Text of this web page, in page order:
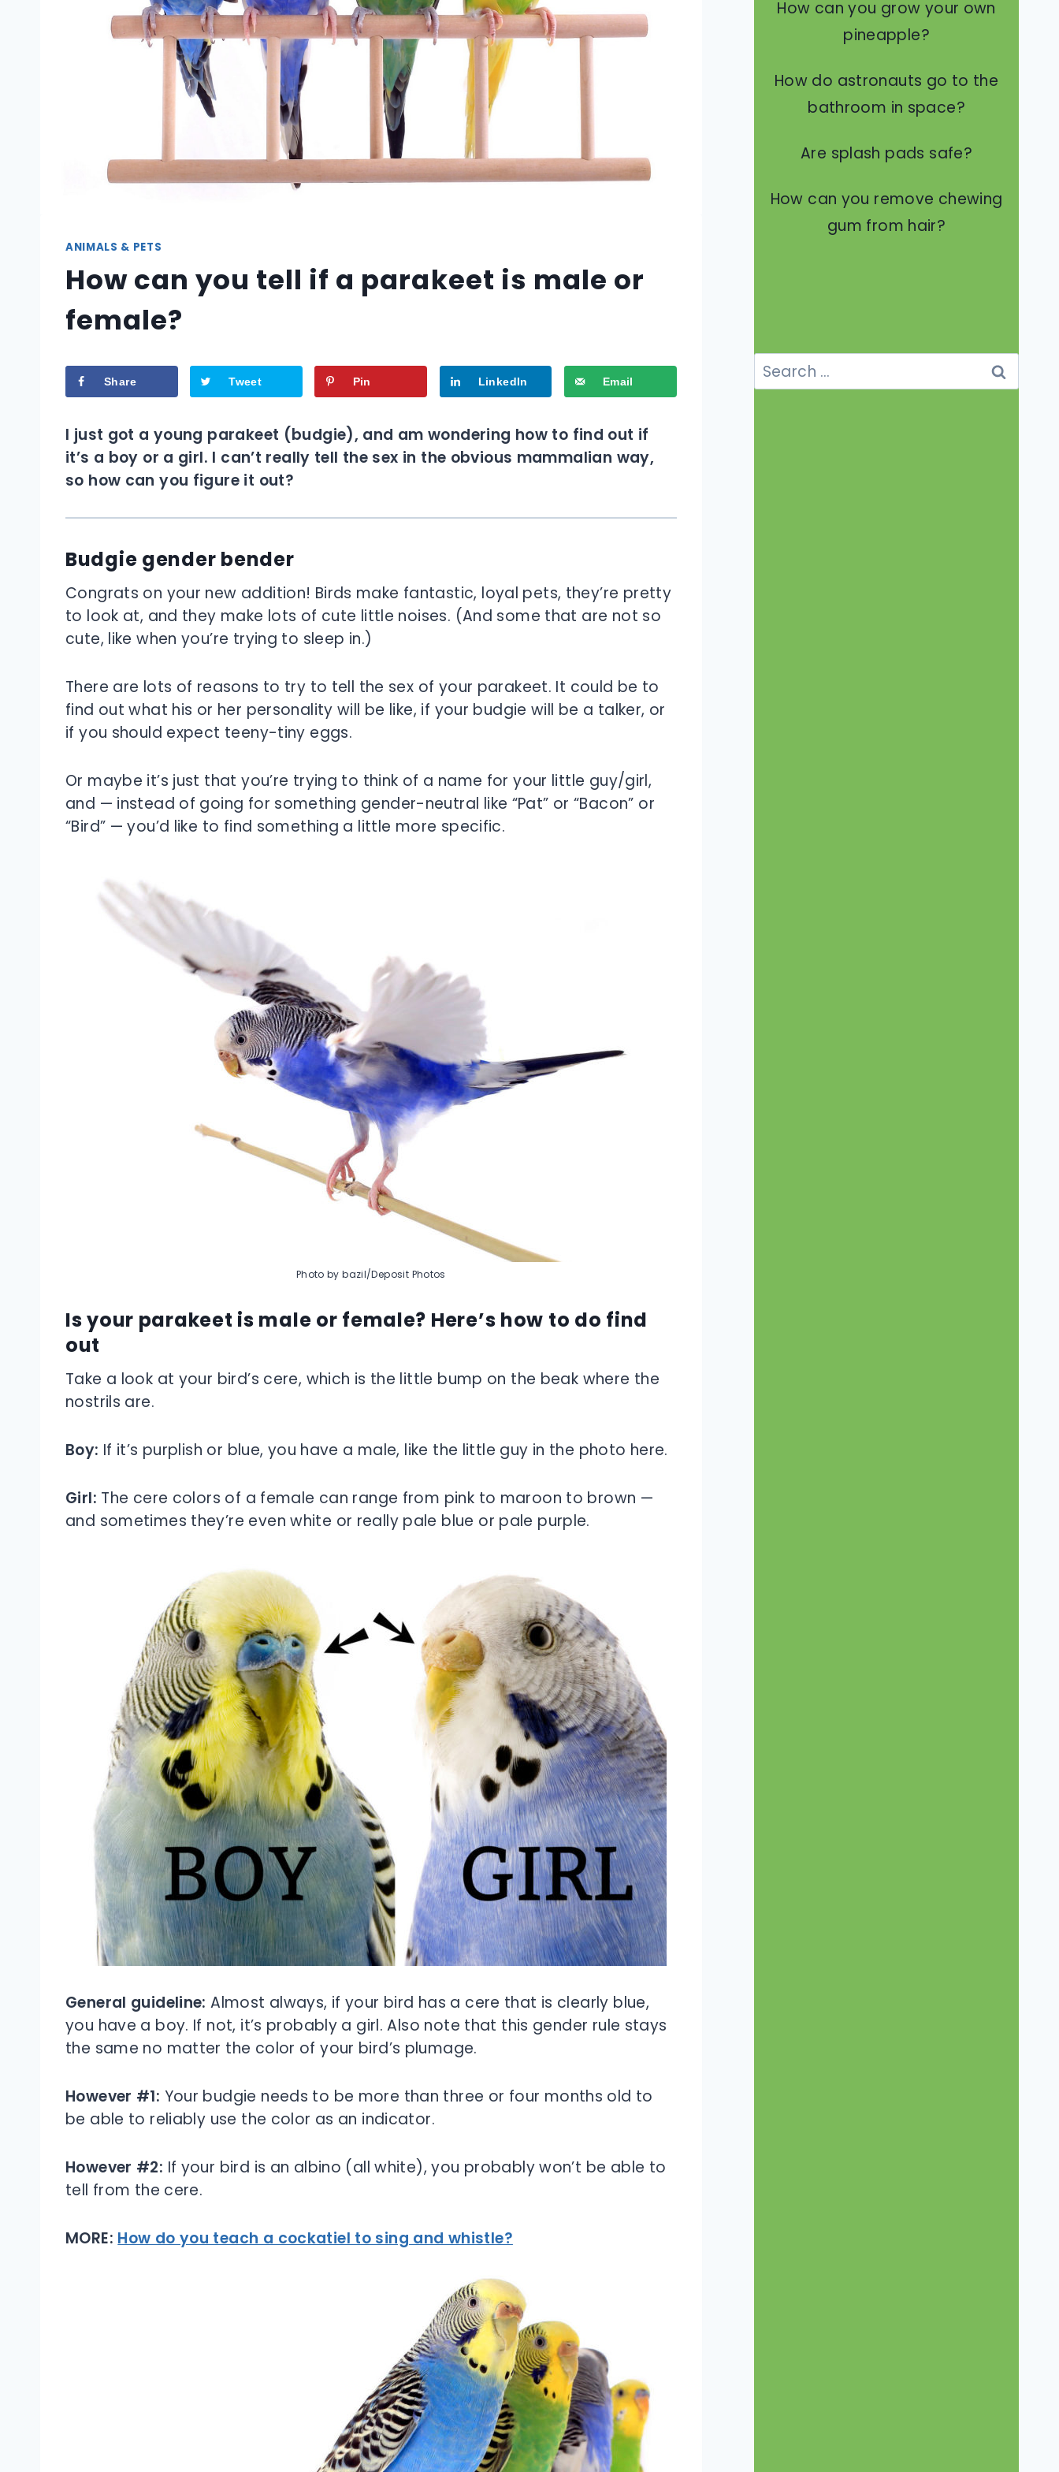
ANIMALS & PETS
How can you tell if a parakeet is male or
female?
Share Tweet Pin LinkedIn Email
I just got a young parakeet (budgie), and am wondering how to find out if
it’s a boy or a girl. I can’t really tell the sex in the obvious mammalian way,
so how can you figure it out?
Budgie gender bender
Congrats on your new addition! Birds make fantastic, loyal pets, they’re pretty
to look at, and they make lots of cute little noises. (And some that are not so
cute, like when you’re trying to sleep in.)
There are lots of reasons to try to tell the sex of your parakeet. It could be to
find out what his or her personality will be like, if your budgie will be a talker, or
if you should expect teeny-tiny eggs.
Or maybe it’s just that you’re trying to think of a name for your little guy/girl,
and — instead of going for something gender-neutral like “Pat” or “Bacon” or
“Bird” — you’d like to find something a little more specific.
Photo by bazil/Deposit Photos
Is your parakeet is male or female? Here’s how to do find
out
Take a look at your bird’s cere, which is the little bump on the beak where the
nostrils are.
Boy: If it’s purplish or blue, you have a male, like the little guy in the photo here.
Girl: The cere colors of a female can range from pink to maroon to brown —
and sometimes they’re even white or really pale blue or pale purple.
General guideline: Almost always, if your bird has a cere that is clearly blue,
you have a boy. If not, it’s probably a girl. Also note that this gender rule stays
the same no matter the color of your bird’s plumage.
However #1: Your budgie needs to be more than three or four months old to
be able to reliably use the color as an indicator.
However #2: If your bird is an albino (all white), you probably won’t be able to
tell from the cere.
MORE: How do you teach a cockatiel to sing and whistle?
How can you grow your own
pineapple?
How do astronauts go to the
bathroom in space?
Are splash pads safe?
How can you remove chewing
gum from hair?
Search
for: